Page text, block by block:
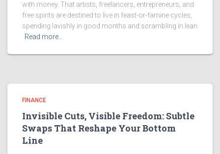
with money. That artists, freelancers, entrepreneurs, and
free spirits are destined to live in feast-or-famine cycles,
spending lavishly in good months and scrambling in lean
Read more…
FINANCE
Invisible Cuts, Visible Freedom: Subtle
Swaps That Reshape Your Bottom
Line